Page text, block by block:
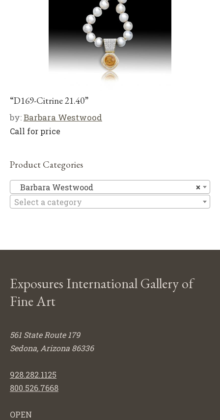
“D169-Citrine 21.40”
by:Barbara Westwood
Call for price
Product Categories
×
Barbara Westwood
Select a category
Exposures International Gallery of
Fine Art
561 State Route 179
Sedona, Arizona 86336
928.282.1125
800.526.7668
OPEN